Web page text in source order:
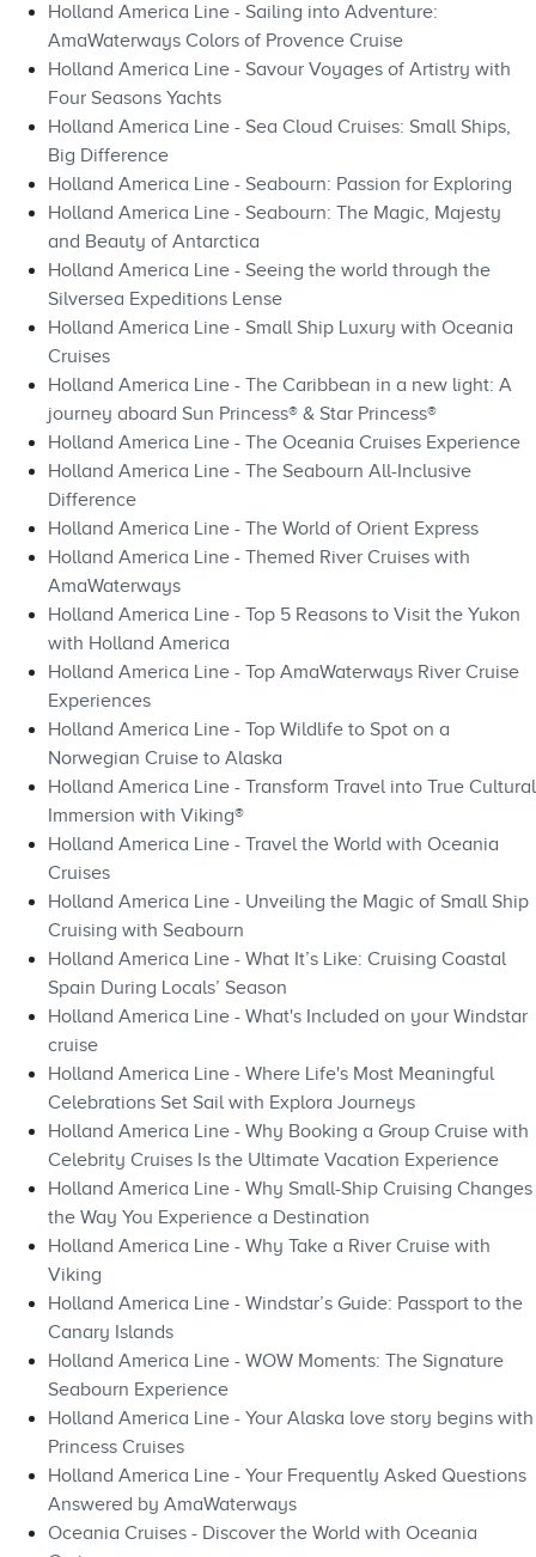
Holland America Line - Sailing into Adventure:
AmaWaterways Colors of Provence Cruise
Holland America Line - Savour Voyages of Artistry with
Four Seasons Yachts
Holland America Line - Sea Cloud Cruises: Small Ships,
Big Difference
Holland America Line - Seabourn: Passion for Exploring
Holland America Line - Seabourn: The Magic, Majesty
and Beauty of Antarctica
Holland America Line - Seeing the world through the
Silversea Expeditions Lense
Holland America Line - Small Ship Luxury with Oceania
Cruises
Holland America Line - The Caribbean in a new light: A
journey aboard Sun Princess® & Star Princess®
Holland America Line - The Oceania Cruises Experience
Holland America Line - The Seabourn All-Inclusive
Difference
Holland America Line - The World of Orient Express
Holland America Line - Themed River Cruises with
AmaWaterways
Holland America Line - Top 5 Reasons to Visit the Yukon
with Holland America
Holland America Line - Top AmaWaterways River Cruise
Experiences
Holland America Line - Top Wildlife to Spot on a
Norwegian Cruise to Alaska
Holland America Line - Transform Travel into True Cultural
Immersion with Viking®
Holland America Line - Travel the World with Oceania
Cruises
Holland America Line - Unveiling the Magic of Small Ship
Cruising with Seabourn
Holland America Line - What It’s Like: Cruising Coastal
Spain During Locals’ Season
Holland America Line - What's Included on your Windstar
cruise
Holland America Line - Where Life's Most Meaningful
Celebrations Set Sail with Explora Journeys
Holland America Line - Why Booking a Group Cruise with
Celebrity Cruises Is the Ultimate Vacation Experience
Holland America Line - Why Small-Ship Cruising Changes
the Way You Experience a Destination
Holland America Line - Why Take a River Cruise with
Viking
Holland America Line - Windstar’s Guide: Passport to the
Canary Islands
Holland America Line - WOW Moments: The Signature
Seabourn Experience
Holland America Line - Your Alaska love story begins with
Princess Cruises
Holland America Line - Your Frequently Asked Questions
Answered by AmaWaterways
Oceania Cruises - Discover the World with Oceania